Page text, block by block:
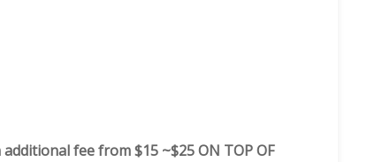
fee from $15 ~$25 ON TOP OF